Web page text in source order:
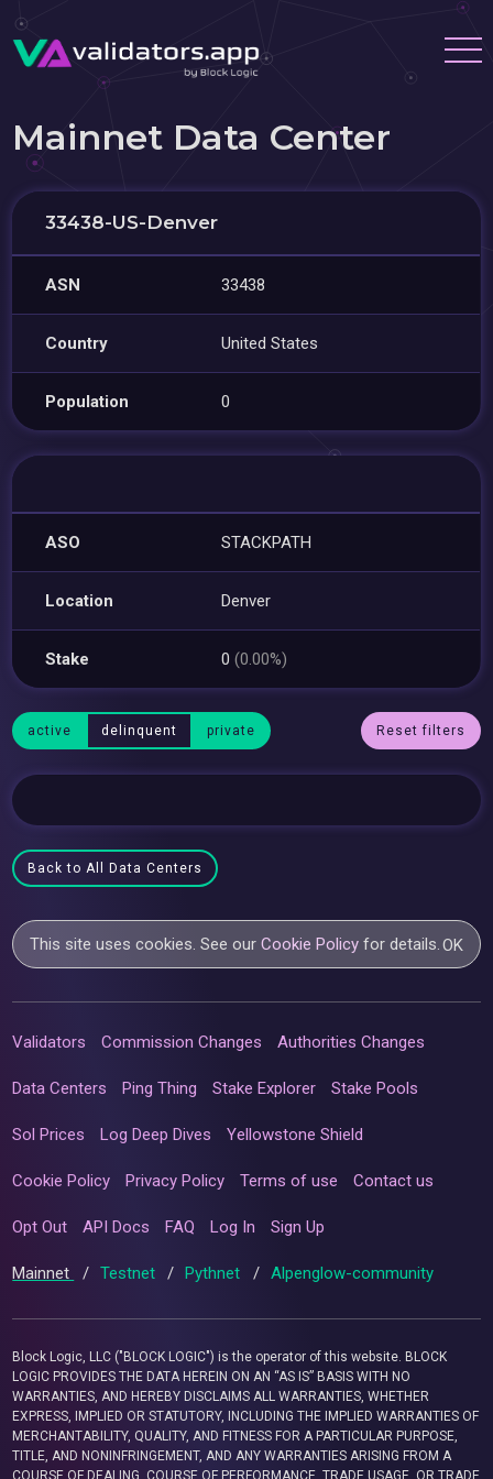
Mainnet Data Center
33438-US-Denver
ASN 33438
Country United States
Population 0
ASO STACKPATH
Location Denver
Stake 0(0.00%)
active delinquent private Reset filters
Back to All Data Centers
This site uses cookies. See ourCookie Policy for details.OK
Validators Commission Changes Authorities Changes
Data Centers Ping Thing Stake Explorer Stake Pools
Sol Prices Log Deep Dives Yellowstone Shield
Cookie Policy Privacy Policy Terms of use Contact us
Opt Out API Docs FAQ Log In Sign Up
Mainnet / Testnet / Pythnet / Alpenglow-community
Block Logic, LLC ("BLOCK LOGIC") is the operator of this website. BLOCK
LOGIC PROVIDES THE DATA HEREIN ON AN “AS IS” BASIS WITH NO
WARRANTIES, AND HEREBY DISCLAIMS ALL WARRANTIES, WHETHER
EXPRESS, IMPLIED OR STATUTORY, INCLUDING THE IMPLIED WARRANTIES OF
MERCHANTABILITY, QUALITY, AND FITNESS FOR A PARTICULAR PURPOSE,
TITLE, AND NONINFRINGEMENT, AND ANY WARRANTIES ARISING FROM A
COURSE OF DEALING, COURSE OF PERFORMANCE, TRADE USAGE, OR TRADE